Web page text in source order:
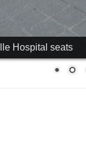
Hospital seats